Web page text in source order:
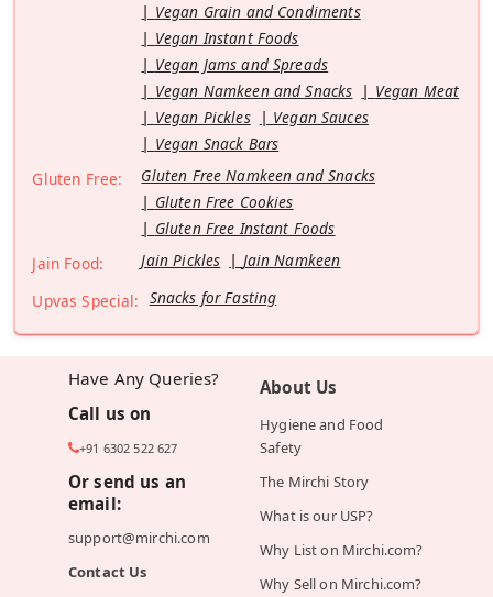
Vegan Grain and Condiments
Vegan Instant Foods
Vegan Jams and Spreads
Vegan Namkeen and Snacks
Vegan Meat
Vegan Pickles
Vegan Sauces
Vegan Snack Bars
Gluten Free:
Gluten Free Namkeen and Snacks
Gluten Free Cookies
Gluten Free Instant Foods
Jain Food:
Jain Pickles
Jain Namkeen
Upvas Special: Snacks for Fasting
Have Any Queries?
Call us on
+91 6302 522 627
Or send us an
email:
support@mirchi.com
Contact Us
About Us
Hygiene and Food
Safety
The Mirchi Story
What is our USP?
Why List on Mirchi.com?
Why Sell on Mirchi.com?